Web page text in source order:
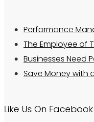
Performance
The Employee of
Businesses Need
Save Money with
Like Us On Facebook